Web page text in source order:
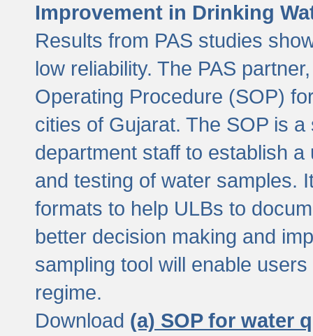
Improvement in Drinking
Results from PAS studies
low reliability. The PAS
Operating Procedure (SOP)
cities of Gujarat. The SOP is
department staff to establish
and testing of water samples.
formats to help ULBs to
better decision making and
sampling tool will enable
regime.
Download (a) SOP for water